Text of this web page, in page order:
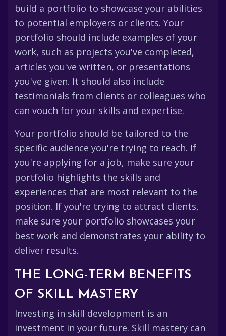
build a portfolio to showcase your abilities
to potential employers or clients. Your
portfolio should include examples of your
work, such as projects you've completed,
articles you've written, or presentations
you've given. It should also include
testimonials from clients or colleagues who
can vouch for your skills and expertise.
Your portfolio should be tailored to the
specific audience you're trying to reach. If
you're applying for a job, make sure your
portfolio highlights the skills and
experiences that are most relevant to the
position. If you're trying to attract clients,
make sure your portfolio showcases your
best work and demonstrates your ability to
deliver results.
THE LONG-TERM BENEFITS
OF SKILL MASTERY
Investing in skill development is an
investment in your future. Skill mastery can